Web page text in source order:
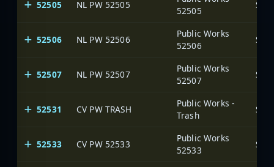
52505 NL PW 52505
52505
52506 NL PW 52506
Public Works
52506
52507 NL PW 52507
Public Works
52507
52531 CV PW TRASH
Public Works -
Trash
52533 CV PW 52533
Public Works
52533